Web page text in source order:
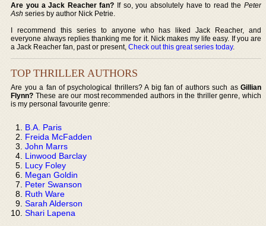
Are you a Jack Reacher fan? If so, you absolutely have to read the Peter
Ash series by author Nick Petrie.
I recommend this series to anyone who has liked Jack Reacher, and
everyone always replies thanking me for it. Nick makes my life easy. If you are
a Jack Reacher fan, past or present,Check out this great series today.
TOP THRILLER AUTHORS
Are you a fan of psychological thrillers? A big fan of authors such as Gillian
Flynn? These are our most recommended authors in the thriller genre, which
is my personal favourite genre:
B.A. Paris
Freida McFadden
John Marrs
Linwood Barclay
Lucy Foley
Megan Goldin
Peter Swanson
Ruth Ware
Sarah Alderson
Shari Lapena